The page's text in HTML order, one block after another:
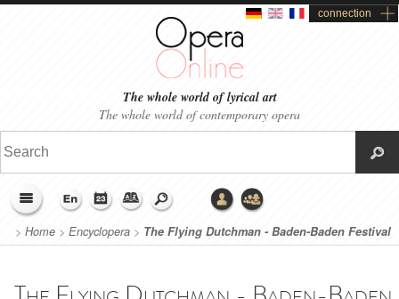
connection
The whole world of lyrical art
The whole world of contemporary opera
> Home > Encyclopera > The Flying Dutchman - Baden-Baden Festival
(2018)